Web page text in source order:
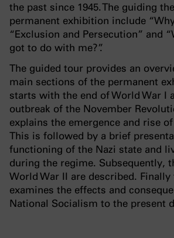
the past since 1945. The guiding
permanent exhibition include
“Exclusion and Persecution” and
got to do with me?”.
The guided tour provides an
main sections of the permanent
starts with the end of World War I
outbreak of the November
explains the emergence and rise of
This is followed by a brief
functioning of the Nazi state and
during the regime. Subsequently,
World War II are described.
examines the effects and
National Socialism to the present